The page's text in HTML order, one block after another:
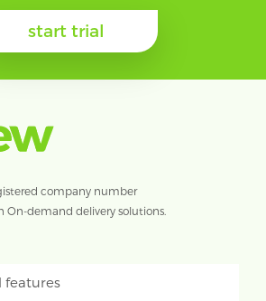
start trial
company number
On-demand delivery solutions.
features